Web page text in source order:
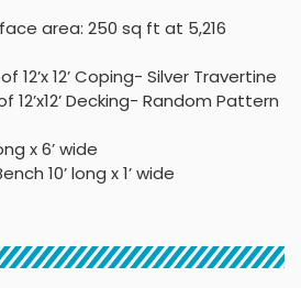
area: 250 sq ft at 5,216
12’x 12’ Coping- Silver Travertine
12’x12’ Decking- Random Pattern
x 6’ wide
10’ long x 1’ wide